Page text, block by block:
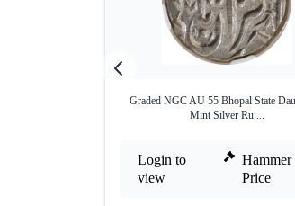
Graded NGC AU 55 Bhopal State
Mint Silver Ru ...
Login to
view
Hammer
Price